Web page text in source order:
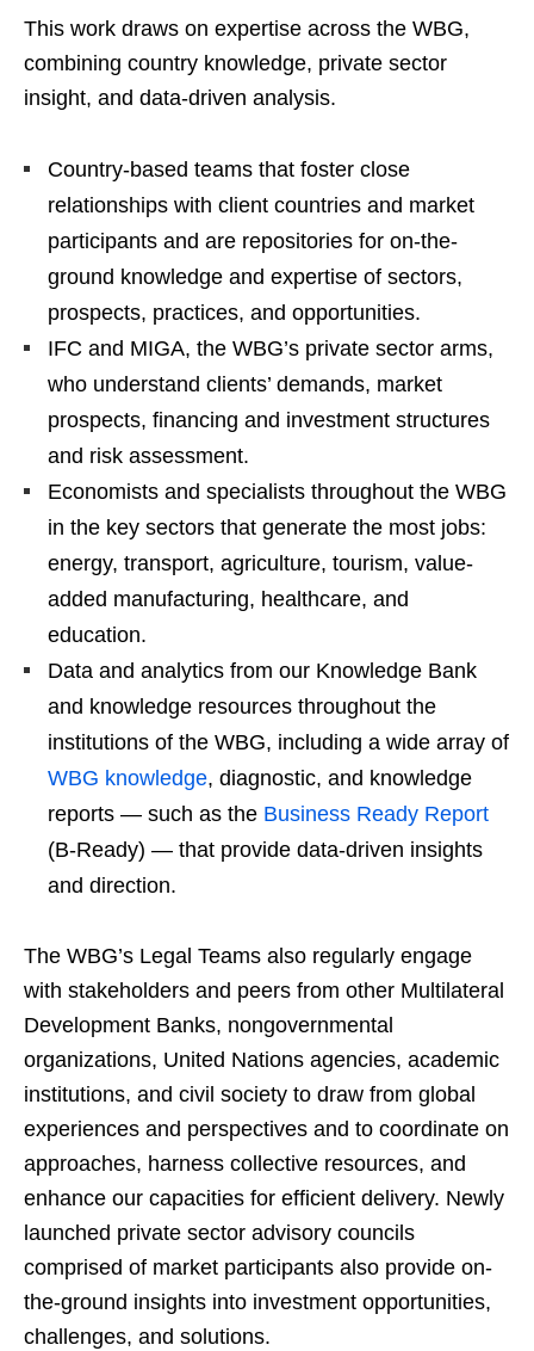
This work draws on expertise across the WBG,
combining country knowledge, private sector
insight, and data-driven analysis.
Country-based teams that foster close
relationships with client countries and market
participants and are repositories for on-the-
ground knowledge and expertise of sectors,
prospects, practices, and opportunities.
IFC and MIGA, the WBG’s private sector arms,
who understand clients’ demands, market
prospects, financing and investment structures
and risk assessment.
Economists and specialists throughout the WBG
in the key sectors that generate the most jobs:
energy, transport, agriculture, tourism, value-
added manufacturing, healthcare, and
education.
Data and analytics from our Knowledge Bank
and knowledge resources throughout the
institutions of the WBG, including a wide array of
WBG knowledge, diagnostic, and knowledge
reports — such as the Business Ready Report
(B-Ready) — that provide data-driven insights
and direction.
The WBG’s Legal Teams also regularly engage
with stakeholders and peers from other Multilateral
Development Banks, nongovernmental
organizations, United Nations agencies, academic
institutions, and civil society to draw from global
experiences and perspectives and to coordinate on
approaches, harness collective resources, and
enhance our capacities for efficient delivery. Newly
launched private sector advisory councils
comprised of market participants also provide on-
the-ground insights into investment opportunities,
challenges, and solutions.